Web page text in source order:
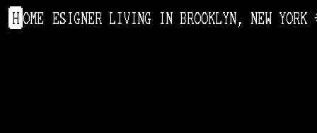
H OMEDESIGNER LIVING IN BROOKLYN, NEW YORK